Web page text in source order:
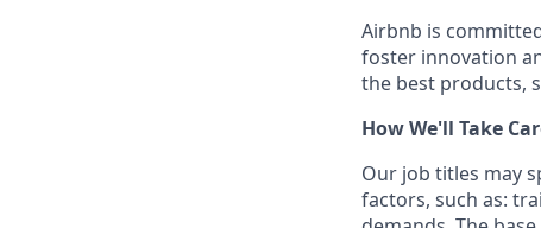
Airbnb is
foster innovation
the best products,
How We'll Take
Our job titles may
factors, such as: